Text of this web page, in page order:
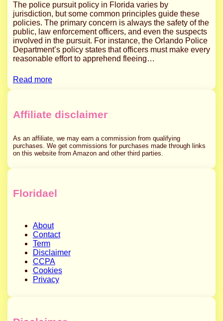
The police pursuit policy in Florida varies by
jurisdiction, but some common principles guide these
policies. The primary concern is always the safety of the
public, law enforcement officers, and even the suspects
involved in the pursuit. For instance, the Orlando Police
Department’s policy states that officers must make every
reasonable effort to apprehend fleeing…
Read more
Affiliate disclaimer
As an affiliate, we may earn a commission from qualifying
purchases. We get commissions for purchases made through links
on this website from Amazon and other third parties.
Floridael
About
Contact
Term
Disclaimer
CCPA
Cookies
Privacy